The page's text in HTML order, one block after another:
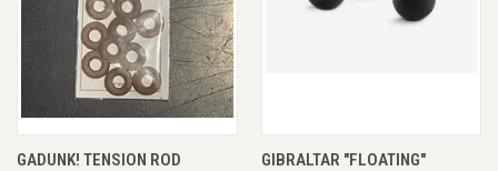
GADUNK! TENSION ROD
GIBRALTAR "FLOATING"